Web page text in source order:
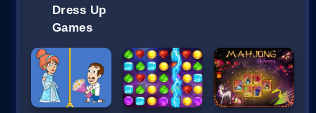
Dress Up
Games